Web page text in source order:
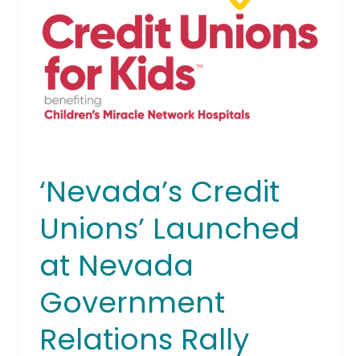
‘Nevada’s Credit
Unions’ Launched
at Nevada
Government
Relations Rally
Launched
at
Nevada
Government
Relations
Rally